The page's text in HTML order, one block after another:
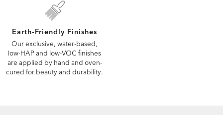
Earth-Friendly Finishes
Our exclusive, water-based,
low-HAP and low-VOC finishes
are applied by hand and oven-
cured for beauty and durability.